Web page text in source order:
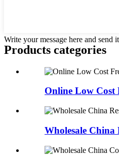
Write your message here and send
Products categories
Online Low Cost
Wholesale